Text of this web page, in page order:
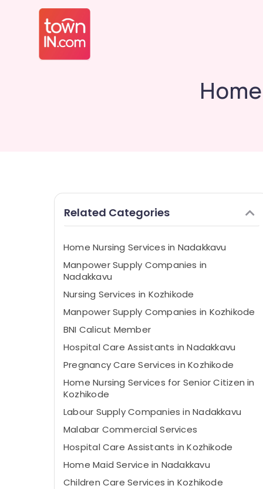
Related Categories
Home Nursing Services in Nadakkavu
Manpower Supply Companies in
Nadakkavu
Nursing Services in Kozhikode
Manpower Supply Companies in Kozhikode
BNI Calicut Member
Hospital Care Assistants in Nadakkavu
Pregnancy Care Services in Kozhikode
Home Nursing Services for Senior Citizen in
Kozhikode
Labour Supply Companies in Nadakkavu
Malabar Commercial Services
Hospital Care Assistants in Kozhikode
Home Maid Service in Nadakkavu
Children Care Services in Kozhikode